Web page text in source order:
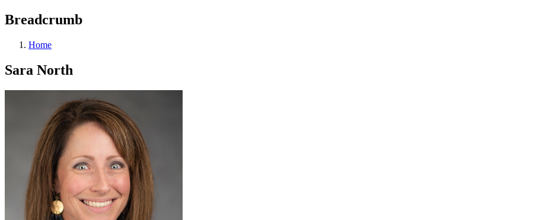
Breadcrumb
Home
Sara North